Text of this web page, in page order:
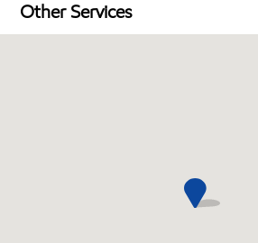
Other Services